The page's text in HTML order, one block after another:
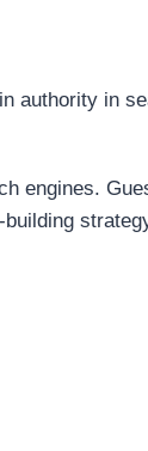
authority in
engines.